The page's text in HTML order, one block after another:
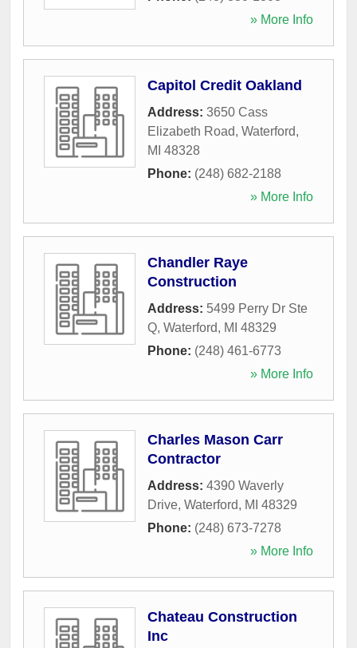
» More Info
Capitol Credit Oakland
Address: 3650 Cass
Elizabeth Road, Waterford,
MI 48328
Phone: (248) 682-2188
» More Info
Chandler Raye
Construction
Address: 5499 Perry Dr Ste
Q, Waterford, MI 48329
Phone: (248) 461-6773
» More Info
Charles Mason Carr
Contractor
Address: 4390 Waverly
Drive, Waterford, MI 48329
Phone: (248) 673-7278
» More Info
Chateau Construction
Inc